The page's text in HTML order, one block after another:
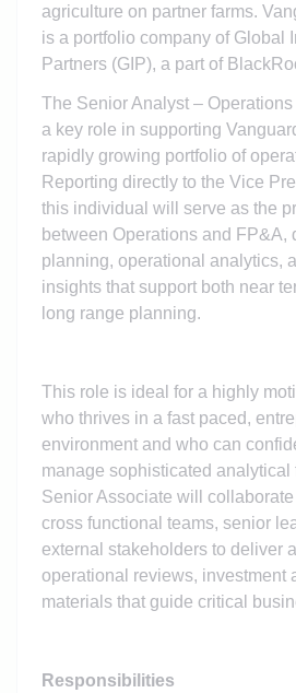
agriculture on partner farms.
is a portfolio company of Global
Partners (GIP), a part of
The Senior Analyst –
a key role in supporting
rapidly growing portfolio of
Reporting directly to the Vice
this individual will serve as the
between Operations and FP&A,
planning, operational analytics,
insights that support both near
long range planning.
This role is ideal for a highly
who thrives in a fast paced,
environment and who can
manage sophisticated analytical
Senior Associate will
cross functional teams, senior
external stakeholders to deliver
operational reviews, investment
materials that guide critical
Responsibilities